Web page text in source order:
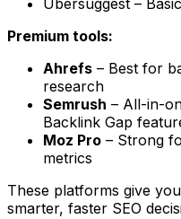
Ubersuggest –
Premium tools:
Ahrefs – Best for
research
Semrush – All-in-
Backlink Gap
Moz Pro – Strong
metrics
These platforms give
smarter, faster SEO